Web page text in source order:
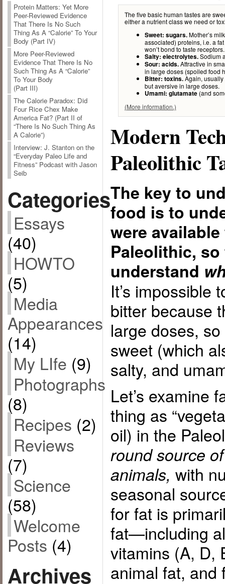
Protein Matters: Yet More
Peer-Reviewed Evidence
That There Is No Such
Thing As A “Calorie” To Your
Body (Part IV)
More Peer-Reviewed
Evidence That There Is No
Such Thing As A “Calorie”
To Your Body
(Part III)
The Calorie Paradox: Did
Four Rice Chex Make
America Fat? (Part II of
“There Is No Such Thing As
A Calorie”)
Interview: J. Stanton on the
“Everyday Paleo Life and
Fitness” Podcast with Jason
Seib
Categories
Essays
(40)
HOWTO
(5)
Media
Appearances
(14)
My LIfe (9)
Photographs
(8)
Recipes (2)
Reviews
(7)
Science
(58)
Welcome
Posts (4)
Archives
The five basic human tastes are
either a nutrient class we need or
Sweet: sugars.Mother’s
associated) proteins, i.e. a
won’t bond to taste receptors.
Salty: electrolytes.Sodium
Sour: acids.Attractive in
in large doses (spoiled food
Bitter: toxins.Again, usually
but aversive in large doses.
Umami: glutamate(and
(More information.)
Modern
Paleolithic
The key to
food is to
were
Paleolithic,
understand
It’s impossible
bitter because
large doses,
sweet (which
salty, and
Let’s examine
thing as
oil) in the
round source
animals, with
seasonal
for fat is
fat—including
vitamins (A, D,
animal fat, and